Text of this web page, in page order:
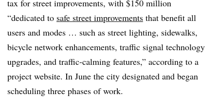
tax for street improvements, with $150 million
“dedicated to safe street improvements that benefit all
users and modes … such as street lighting, sidewalks,
bicycle network enhancements, traffic signal technology
upgrades, and traffic-calming features,” according to a
project website. In June the city designated and began
scheduling three phases of work.